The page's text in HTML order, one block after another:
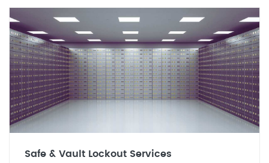
Safe & Vault Lockout Services